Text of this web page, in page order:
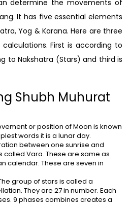
determine the movements of
It has five essential elements
Yog & Karana. Here are three
First is according to
to Nakshatra (Stars) and third is
Shubh Muhurat
or position of Moon is known
words it is a lunar day.
between one sunrise and
called Vara. These are same as
calendar. These are seven in
group of stars is called a
They are 27 in number. Each
9 phases combines creates a